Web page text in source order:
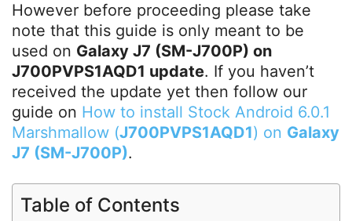
However before proceeding please take
note that this guide is only meant to be
used on Galaxy J7 (SM-J700P) on
J700PVPS1AQD1 update. If you haven’t
received the update yet then follow our
guide on How to install Stock Android 6.0.1
Marshmallow (J700PVPS1AQD1) on Galaxy
J7 (SM-J700P).
Table of Contents